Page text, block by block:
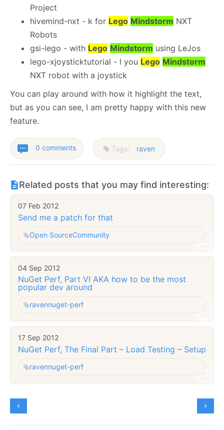
Project
hivemind-nxt - k for Lego Mindstorm NXT
Robots
gsi-lego - with Lego Mindstorm using LeJos
lego-xjoysticktutorial - l you Lego Mindstorm
NXT robot with a joystick
You can play around with how it highlight the text,
but as you can see, I am pretty happy with this new
feature.
0 comments Tags: raven
Related posts that you may find interesting:
07 Feb 2012
Send me a patch for that
Open SourceCommunity
04 Sep 2012
NuGet Perf, Part VI AKA how to be the most
popular dev around
ravennuget-perf
17 Sep 2012
NuGet Perf, The Final Part – Load Testing – Setup
ravennuget-perf